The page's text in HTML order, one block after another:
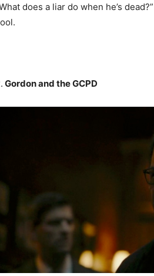
does a liar do when he’s
Gordon and the GCPD